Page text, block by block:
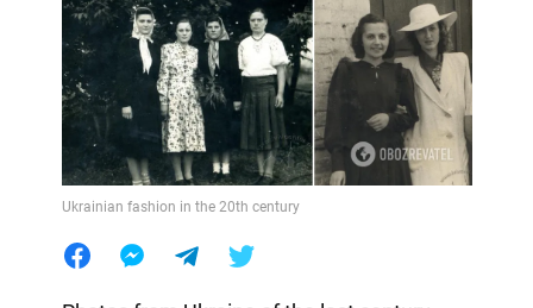
Ukrainian fashion in the 20th century